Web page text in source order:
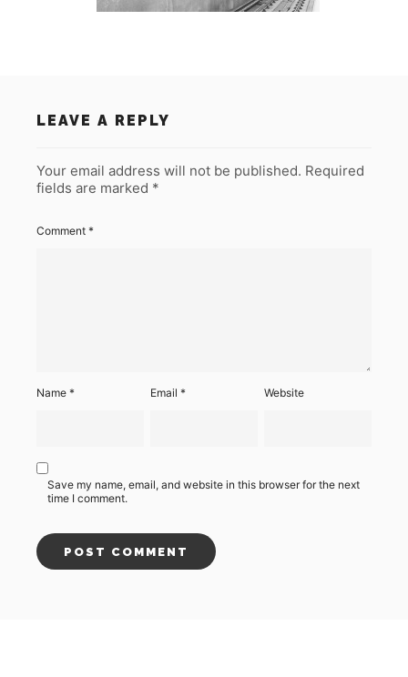
LEAVE A REPLY
Your email address will not be published. Required
fields are marked *
Comment *
Name * Email* Website
Save my name, email, and website in this browser for the next
time I comment.